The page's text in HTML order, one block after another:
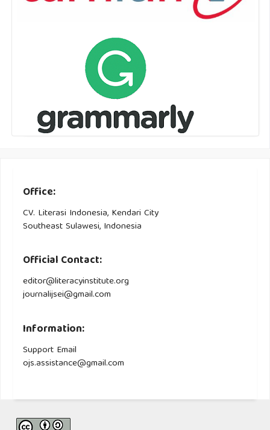
Office:
CV. Literasi Indonesia, Kendari City
Southeast Sulawesi, Indonesia
Official Contact:
editor@literacyinstitute.org
journalijsei@gmail.com
Information:
Support Email
ojs.assistance@gmail.com